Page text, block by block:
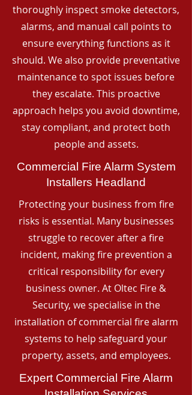
thoroughly inspect smoke detectors,
alarms, and manual call points to
ensure everything functions as it
should. We also provide preventative
maintenance to spot issues before
they escalate. This proactive
approach helps you avoid downtime,
stay compliant, and protect both
people and assets.
Commercial Fire Alarm System
Installers Headland
Protecting your business from fire
risks is essential. Many businesses
struggle to recover after a fire
incident, making fire prevention a
critical responsibility for every
business owner. At Oltec Fire &
Security, we specialise in the
installation of commercial fire alarm
systems to help safeguard your
property, assets, and employees.
Expert Commercial Fire Alarm